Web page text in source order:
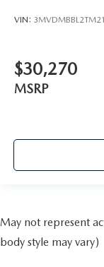
VIN:
$30,270
MSRP
May not represent
body style may vary)